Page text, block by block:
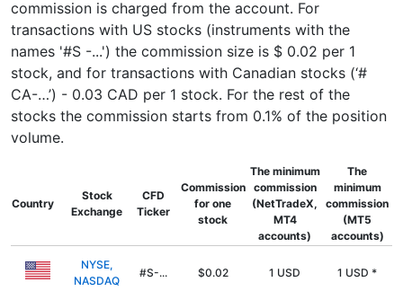
commission is charged from the account. For
transactions with US stocks (instruments with the
names '#S -...') the commission size is $ 0.02 per 1
stock, and for transactions with Canadian stocks (‘#
CA-…’) - 0.03 CAD per 1 stock. For the rest of the
stocks the commission starts from 0.1% of the position
volume.
Country
Stock
Exchange
CFD
Ticker
Commission
for one
stock
The minimum
commission
(NetTradeX,
MT4
accounts)
The
minimum
commission
(MT5
accounts)
NYSE,
NASDAQ
#S-... $0.02 1 USD 1 USD *